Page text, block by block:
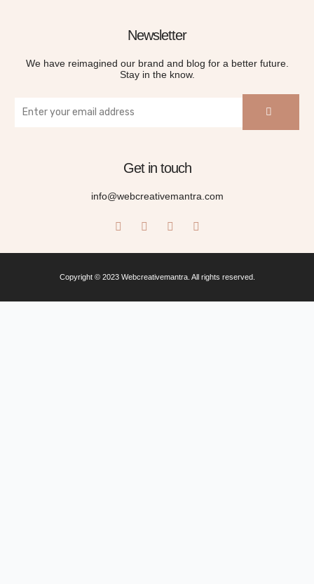
Newsletter
We have reimagined our brand and blog for a better future.
Stay in the know.
Get in touch
info@webcreativemantra.com
Copyright © 2023 Webcreativemantra. All rights reserved.